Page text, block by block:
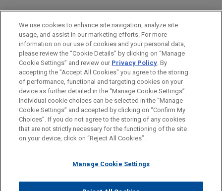
LOCATIONS
New York
Washington
Before sending, please note:
Information on www.jonesday.comis for general use and is not
legal advice. The mailing of this email is not intended to create,
relationship. Anything that you send to anyone at our Firm will
represent you. If you send this email, you confirm that you have
ATTORNEY ADVERTISING CONTACT US
DISCLAIMERS
FRAUD NOTICE
PRIVACY COPYRIGHT
We use cookies to enhance site navigation, analyze site
usage, and assist in our marketing efforts. For more
information on our use of cookies and your personal data,
please review the “Cookie Details” by clicking on “Manage
Cookie Settings” and review our Privacy Policy. By
accepting the "Accept All Cookies" you agree to the storing
of performance, functional and targeting cookies on your
device as further detailed in the “Manage Cookie Settings”.
Individual cookie choices can be selected in the “Manage
Cookie Settings” and accepted by clicking on “Confirm My
Choices”. If you do not agree to the storing of any cookies
that are not strictly necessary for the functioning of the site
on your device, click on “Reject All Cookies”.
Manage Cookie Settings